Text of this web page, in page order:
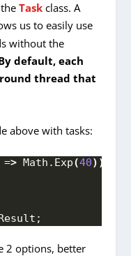
theTask class. A
us to easily use
without the
default, each
thread that
above with tasks:
=> Math. Exp(40))
;
2 options, better